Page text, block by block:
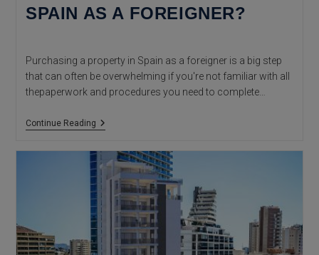
SPAIN AS A FOREIGNER?
Purchasing a property in Spain as a foreigner is a big step
that can often be overwhelming if you're not familiar with all
thepaperwork and procedures you need to complete…
Continue ReadingAre
About
Purchasing
A
Property
In
Spain
As
A
Foreigner?